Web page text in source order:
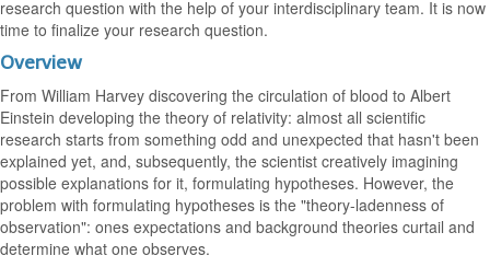
research question with the help of your interdisciplinary team. It is now
time to finalize your research question.
Overview
From William Harvey discovering the circulation of blood to Albert
Einstein developing the theory of relativity: almost all scientific
research starts from something odd and unexpected that hasn't been
explained yet, and, subsequently, the scientist creatively imagining
possible explanations for it, formulating hypotheses. However, the
problem with formulating hypotheses is the "theory-ladenness of
observation": ones expectations and background theories curtail and
determine what one observes.